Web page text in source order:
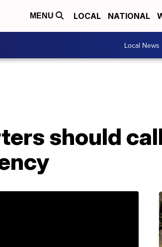
MENU LOCAL NATIONAL
Local News
should